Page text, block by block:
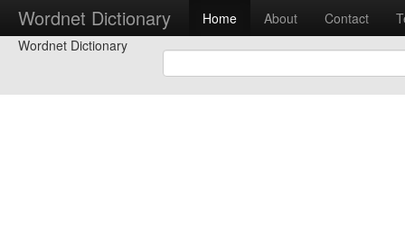
Wordnet Dictionary Home About Contact
Wordnet Dictionary